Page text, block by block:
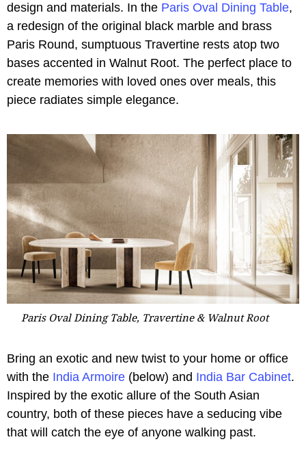
design and materials. In the Paris Oval Dining Table,
a redesign of the original black marble and brass
Paris Round, sumptuous Travertine rests atop two
bases accented in Walnut Root. The perfect place to
create memories with loved ones over meals, this
piece radiates simple elegance.
Paris Oval Dining Table, Travertine & Walnut Root
Bring an exotic and new twist to your home or office
with the India Armoire (below) and India Bar Cabinet.
Inspired by the exotic allure of the South Asian
country, both of these pieces have a seducing vibe
that will catch the eye of anyone walking past.